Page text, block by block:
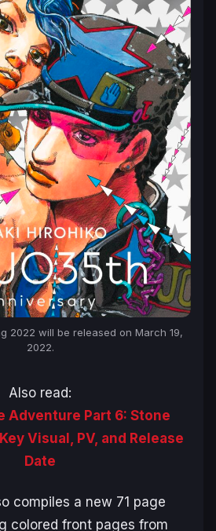
2022 will be released on March 19,
2022.
Also read:
Adventure Part 6: Stone
Visual, PV, and Release
Date
compiles a new 71 page
colored front pages from